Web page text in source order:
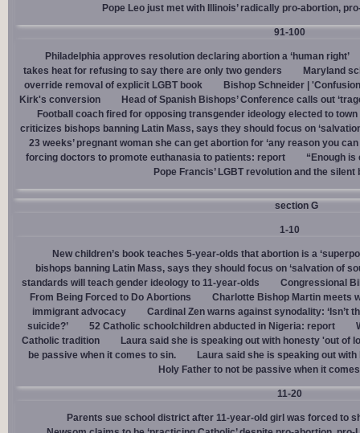
Pope Leo just met with Illinois’ radically pro-abortion,
91-100
Philadelphia approves resolution declaring abortion a ‘human right’
takes heat for refusing to say there are only two genders
Maryland
override removal of explicit LGBT book
Bishop Schneider |
Kirk's conversion
Head of Spanish Bishops’ Conference calls out
Football coach fired for opposing transgender ideology elected to
criticizes bishops banning Latin Mass, says they should focus on
23 weeks’ pregnant woman she can get abortion for ‘any reason you can
forcing doctors to promote euthanasia to patients: report
“Enough
Pope Francis’ LGBT revolution and the silent
section G
1-10
New children’s book teaches 5-year-olds that abortion is a
bishops banning Latin Mass, says they should focus on ‘salvation of
standards will teach gender ideology to 11-year-olds
Congressional
From Being Forced to Do Abortions
Charlotte Bishop Martin meets
immigrant advocacy
Cardinal Zen warns against synodality: ‘Isn’t
suicide?’
52 Catholic schoolchildren abducted in Nigeria: report
Catholic tradition
Laura said she is speaking out with honesty 'out of
be passive when it comes to sin.
Laura said she is speaking out
Holy Father to not be passive when it
11-20
Parents sue school district after 11-year-old girl was forced to